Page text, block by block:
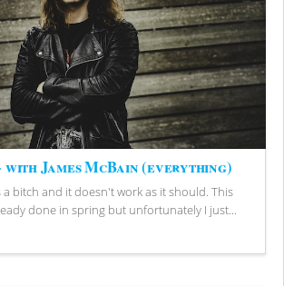
James McBain (everything)
a bitch and it doesn't work as it should. This
done in spring but unfortunately I just...